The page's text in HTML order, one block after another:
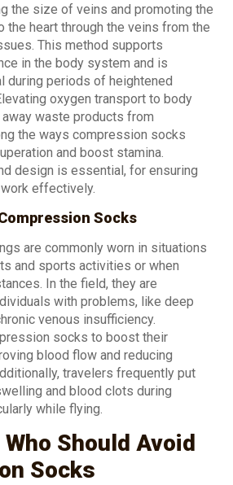
the size of veins and promoting the
the heart through the veins from the
This method supports
in the body system and is
during periods of heightened
oxygen transport to body
waste products from
the ways compression socks
and boost stamina.
design is essential, for ensuring
effectively.
Socks
are commonly worn in situations
and sports activities or when
In the field, they are
with problems, like deep
venous insufficiency.
socks to boost their
blood flow and reducing
travelers frequently put
and blood clots during
while flying.
Should Avoid
Socks